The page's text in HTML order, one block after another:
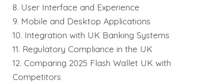
8. User Interface and Experience
9. Mobile and Desktop Applications
10. Integration with UK Banking Systems
11. Regulatory Compliance in the UK
12. Comparing 2025 Flash Wallet UK with
Competitors